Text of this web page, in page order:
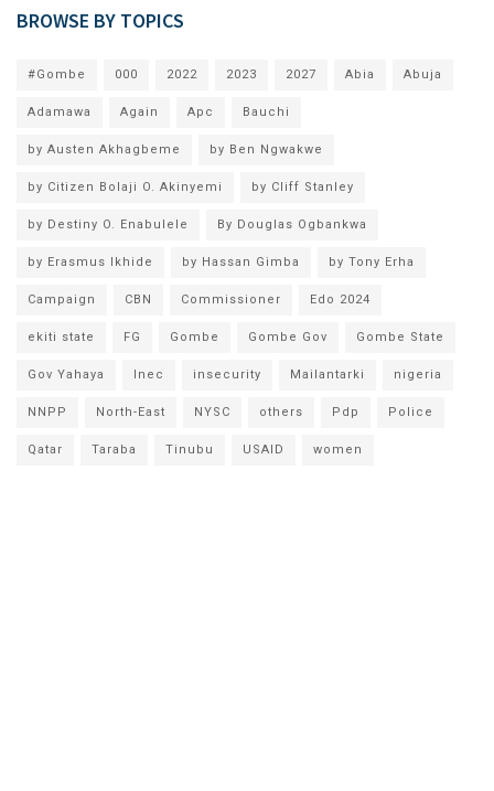
BROWSE BY TOPICS
#Gombe 000 2022 2023 2027 Abia Abuja
Adamawa Again Apc Bauchi
by Austen Akhagbeme by Ben Ngwakwe
by Citizen Bolaji O. Akinyemi by Cliff Stanley
by Destiny O. Enabulele By Douglas Ogbankwa
by Erasmus Ikhide by Hassan Gimba by Tony Erha
Campaign CBN Commissioner Edo 2024
ekiti state FG Gombe Gombe Gov Gombe State
Gov Yahaya Inec insecurity Mailantarki nigeria
NNPP North-East NYSC others Pdp Police
Qatar Taraba Tinubu USAID women